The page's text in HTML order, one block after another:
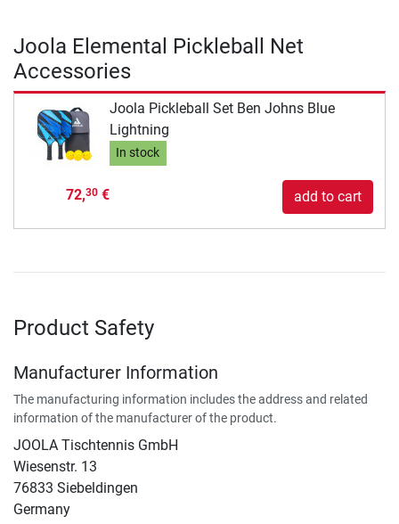
Joola Elemental Pickleball Net
Accessories
Joola Pickleball Set Ben Johns Blue
Lightning
In stock
72,30€ add to cart
Product Safety
Manufacturer Information
The manufacturing information includes the address and related
information of the manufacturer of the product.
JOOLA Tischtennis GmbH
Wiesenstr. 13
76833 Siebeldingen
Germany